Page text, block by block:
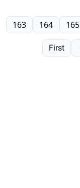
First
163 164 165